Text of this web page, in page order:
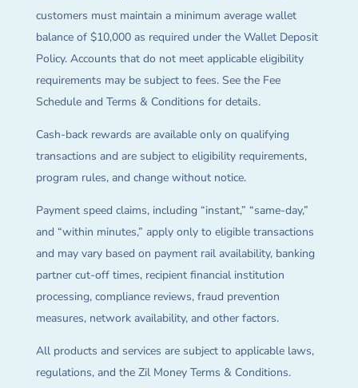
customers must maintain a minimum average wallet
balance of $10,000 as required under the Wallet Deposit
Policy. Accounts that do not meet applicable eligibility
requirements may be subject to fees. See the Fee
Schedule and Terms & Conditions for details.
Cash-back rewards are available only on qualifying
transactions and are subject to eligibility requirements,
program rules, and change without notice.
Payment speed claims, including “instant,” “same-day,”
and “within minutes,” apply only to eligible transactions
and may vary based on payment rail availability, banking
partner cut-off times, recipient financial institution
processing, compliance reviews, fraud prevention
measures, network availability, and other factors.
All products and services are subject to applicable laws,
regulations, and the Zil Money Terms & Conditions.